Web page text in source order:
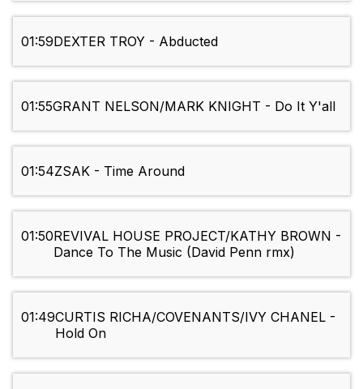
01:59DEXTER TROY - Abducted
01:55GRANT NELSON/MARK KNIGHT - Do It Y'all
01:54ZSAK - Time Around
01:50REVIVAL HOUSE PROJECT/KATHY BROWN -
Dance To The Music (David Penn rmx)
01:49CURTIS RICHA/COVENANTS/IVY CHANEL -
Hold On